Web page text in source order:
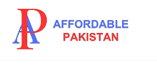
content